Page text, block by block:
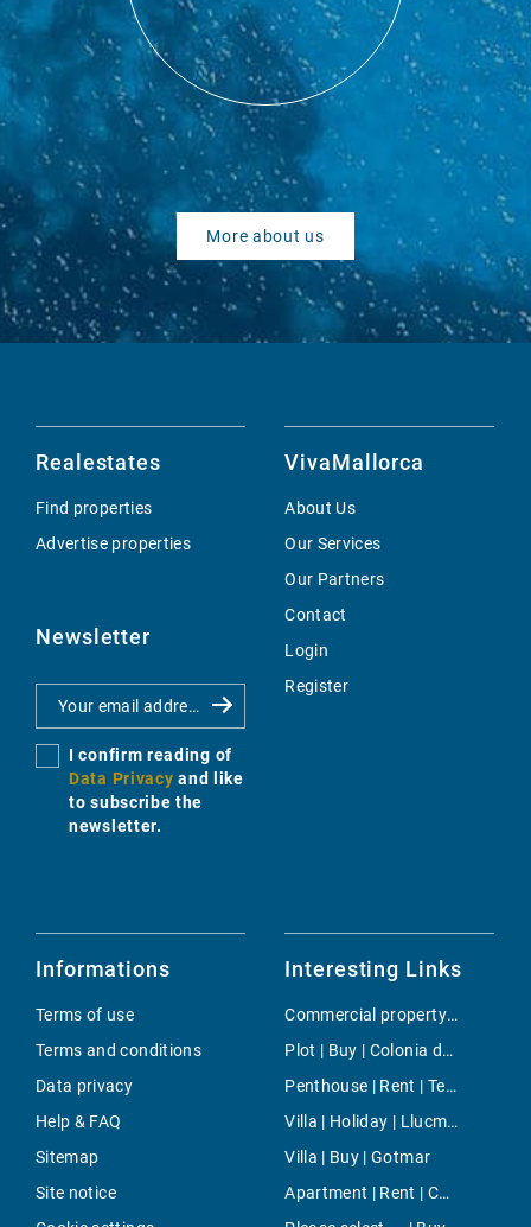
More about us
Realestates
Find properties
Advertise properties
Newsletter
I confirm reading of
Data Privacy and like
to subscribe the
newsletter.
VivaMallorca
About Us
Our Services
Our Partners
Contact
Login
Register
Informations
Terms of use
Terms and conditions
Data privacy
Help & FAQ
Sitemap
Site notice
Interesting Links
Commercial property | Buy | Santa Ponsa
Plot | Buy | Colonia de Sant Jordi
Penthouse | Rent | Tetuan
Villa | Holiday | Llucmajor / s'Arenal
Villa | Buy | Gotmar
Apartment | Rent | Cala Santanyi